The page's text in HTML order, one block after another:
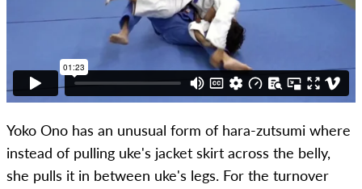
Yoko Ono has an unusual form of hara-zutsumi where
instead of pulling uke's jacket skirt across the belly,
she pulls it in between uke's legs. For the turnover